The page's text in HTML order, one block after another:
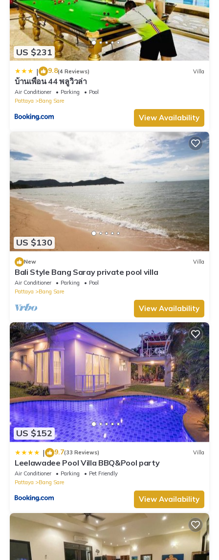
US $231
| 9.8(4 Reviews) Villa
บ้านเพื่อน 44 พลูวิวล่า
Air Conditioner Parking
Pool
Pattaya
Bang Sare
View Availability
US $130
New Villa
Bali Style Bang Saray private pool villa
Air Conditioner Parking
Pool
Pattaya
Bang Sare
View Availability
US $152
| 9.7(33 Reviews) Villa
Leelawadee Pool Villa BBQ&Pool party
Air Conditioner Parking
Pet Friendly
Pattaya
Bang Sare
View Availability